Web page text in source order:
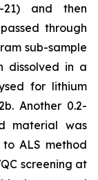
21) and then
through
sub-sample
dissolved in a
for lithium
Another 0.2-
material was
ALS method
screening at